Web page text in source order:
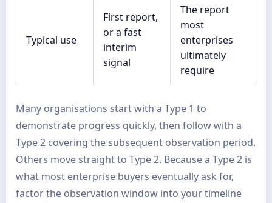
Typical use
First report,
or a fast
interim
signal
The report
most
enterprises
ultimately
require
Many organisations start with a Type 1 to
demonstrate progress quickly, then follow with a
Type 2 covering the subsequent observation period.
Others move straight to Type 2. Because a Type 2 is
what most enterprise buyers eventually ask for,
factor the observation window into your timeline